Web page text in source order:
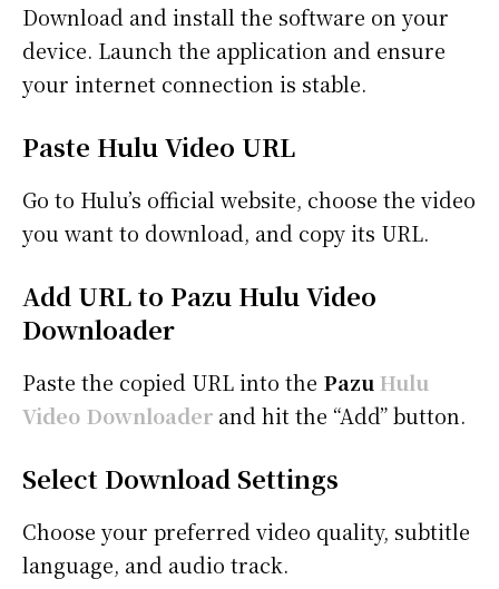
Download and install the software on your
device. Launch the application and ensure
your internet connection is stable.
Paste Hulu Video URL
Go to Hulu’s official website, choose the video
you want to download, and copy its URL.
Add URL to Pazu Hulu Video
Downloader
Paste the copied URL into the Pazu Hulu
Video Downloader and hit the “Add” button.
Select Download Settings
Choose your preferred video quality, subtitle
language, and audio track.